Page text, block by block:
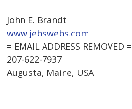
John E. Brandt
www.jebswebs.com
= EMAIL ADDRESS REMOVED =
207-622-7937
Augusta, Maine, USA